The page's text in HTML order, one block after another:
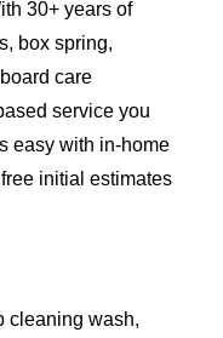
30+ years of
box spring,
care
service you
easy with in-home
initial estimates
cleaning wash,